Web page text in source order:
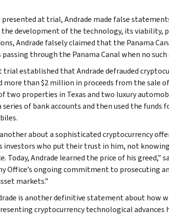
presented at trial, Andrade made false
development of the technology, its viability,
Andrade falsely claimed that the Panama
through the Panama Canal when no
trial established that Andrade defrauded
than $2 million in proceeds from the sale
two properties in Texas and two luxury
of bank accounts and then used the funds
about a sophisticated cryptocurrency
investors who put their trust in him, not
Today, Andrade learned the price of his greed,”
Office’s ongoing commitment to prosecuting
markets.”
is another definitive statement about how
cryptocurrency technological advances